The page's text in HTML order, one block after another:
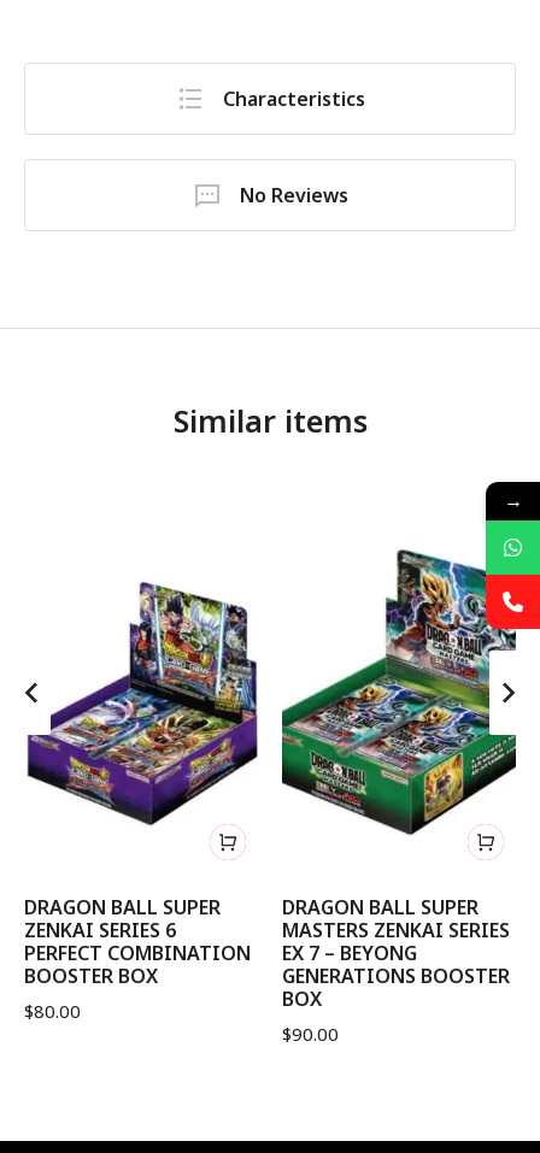
Characteristics
No Reviews
Similar items
DRAGON BALL SUPER
ZENKAI SERIES 6
PERFECT COMBINATION
BOOSTER BOX
$80.00
DRAGON BALL SUPER
MASTERS ZENKAI SERIES
EX 7 – BEYONG
GENERATIONS BOOSTER
BOX
$90.00
→